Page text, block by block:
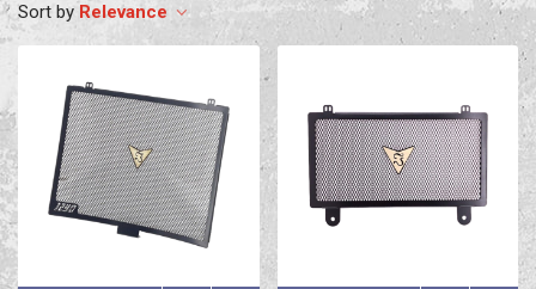
Relevance